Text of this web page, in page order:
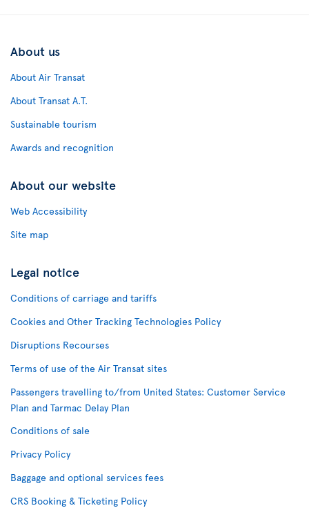
About us
About Air Transat
About Transat A.T.
Sustainable tourism
Awards and recognition
About our website
Web Accessibility
Site map
Legal notice
Conditions of carriage and tariffs
Cookies and Other Tracking Technologies Policy
Disruptions Recourses
Terms of use of the Air Transat sites
Passengers travelling to/from United States: Customer Service
Plan and Tarmac Delay Plan
Conditions of sale
Privacy Policy
Baggage and optional services fees
CRS Booking & Ticketing Policy